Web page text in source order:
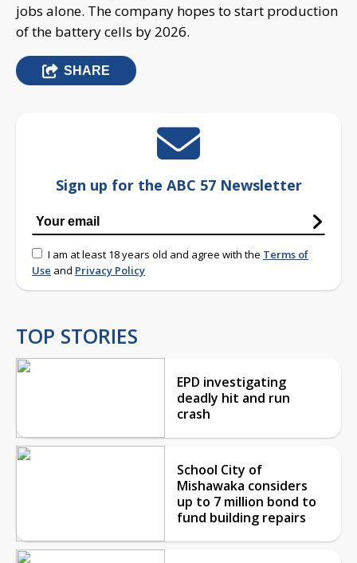
jobs alone. The company hopes to start production
of the battery cells by 2026.
SHARE
Sign up for the ABC 57 Newsletter
I am at least 18 years old and agree with the Terms of
Use and Privacy Policy
TOP STORIES
EPD investigating
deadly hit and run
crash
School City of
Mishawaka considers
up to 7 million bond to
fund building repairs